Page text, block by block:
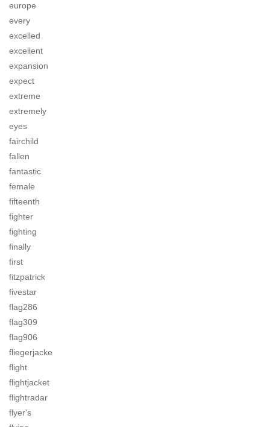
europe
every
excelled
excellent
expansion
expect
extreme
extremely
eyes
fairchild
fallen
fantastic
female
fifteenth
fighter
fighting
finally
first
fitzpatrick
fivestar
flag286
flag309
flag906
fliegerjacke
flight
flightjacket
flightradar
flyer's